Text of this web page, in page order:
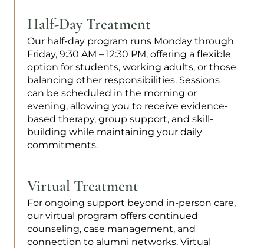
Half-Day Treatment
Our half-day program runs Monday through
Friday, 9:30 AM – 12:30 PM, offering a flexible
option for students, working adults, or those
balancing other responsibilities. Sessions
can be scheduled in the morning or
evening, allowing you to receive evidence-
based therapy, group support, and skill-
building while maintaining your daily
commitments.
Virtual Treatment
For ongoing support beyond in-person care,
our virtual program offers continued
counseling, case management, and
connection to alumni networks. Virtual